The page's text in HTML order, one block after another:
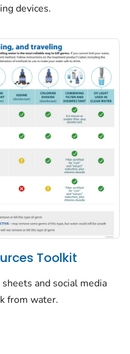
devices.
Toolkit
and social media
from water.